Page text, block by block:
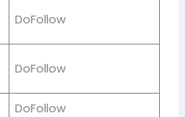
DoFollow
DoFollow
DoFollow